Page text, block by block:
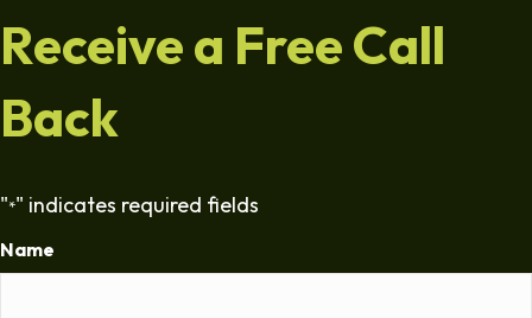
Receive a Free Call
Back
"*" indicates required fields
Name